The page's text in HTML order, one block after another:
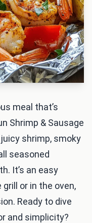
meal that’s
Shrimp & Sausage
shrimp, smoky
seasoned
It’s an easy
or in the oven,
Ready to dive
and simplicity?